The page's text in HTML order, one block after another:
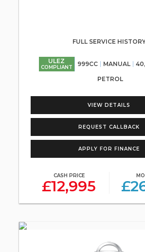
FULL SERVICE
ULEZ
COMPLIANT 999CC MANUAL
PETROL
VIEW DETAILS
REQUEST CALLBACK
APPLY FOR FINANCE
CASH PRICE
£12,995